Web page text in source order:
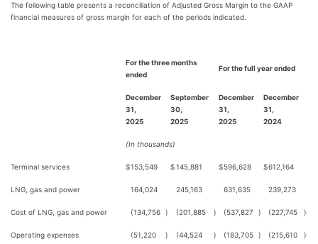
The following table presents a reconciliation of Adjusted Gross Margin to the GAAP
financial measures of gross margin for each of the periods indicated.
For the three months
ended
For the full year ended
December
31,
2025
September
30,
2025
December
31,
2025
December
31,
2024
(In thousands)
Terminal services $153,549 $145,881 $596,628 $612,164
LNG, gas and power 164,024 245,163 631,635 239,273
Cost of LNG, gas and power (134,756 ) (201,885 ) (537,827 ) (227,745 )
Operating expenses (51,220 ) (44,524 ) (183,705 ) (215,610 )